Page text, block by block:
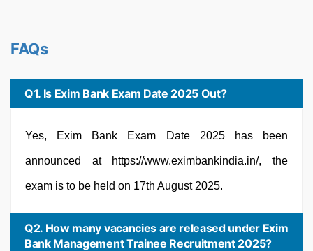
FAQs
Q1. Is Exim Bank Exam Date 2025 Out?
Yes, Exim Bank Exam Date 2025 has been
announced at https://www.eximbankindia.in/, the
exam is to be held on 17th August 2025.
Q2. How many vacancies are released under Exim
Bank Management Trainee Recruitment 2025?